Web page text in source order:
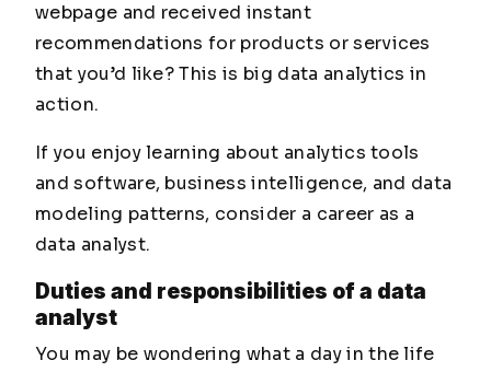
webpage and received instant
recommendations for products or services
that you’d like? This is big data analytics in
action.
If you enjoy learning about analytics tools
and software, business intelligence, and data
modeling patterns, consider a career as a
data analyst.
Duties and responsibilities of a data
analyst
You may be wondering what a day in the life